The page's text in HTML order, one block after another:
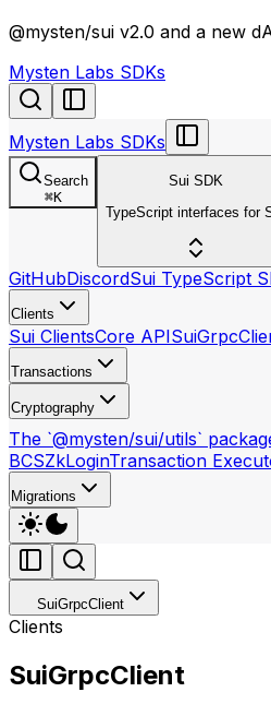
llms.txt
@mysten/sui v2.0 and a new
Mysten Labs SDKs
Mysten Labs SDKs
Search
⌘K
Sui SDK
TypeScript interfaces for
GitHubDiscordSui TypeScript
Clients
Sui ClientsCore API
Transactions
Cryptography
The `@mysten/sui/utils`
BCSZkLoginTransaction
Migrations
SuiGrpcClient
Clients
SuiGrpcClient